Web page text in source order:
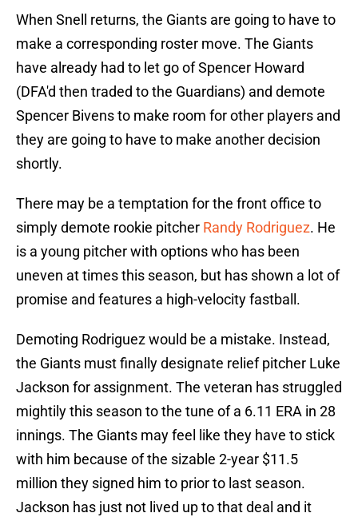
When Snell returns, the Giants are going to have to
make a corresponding roster move. The Giants
have already had to let go of Spencer Howard
(DFA'd then traded to the Guardians) and demote
Spencer Bivens to make room for other players and
they are going to have to make another decision
shortly.
There may be a temptation for the front office to
simply demote rookie pitcher Randy Rodriguez. He
is a young pitcher with options who has been
uneven at times this season, but has shown a lot of
promise and features a high-velocity fastball.
Demoting Rodriguez would be a mistake. Instead,
the Giants must finally designate relief pitcher Luke
Jackson for assignment. The veteran has struggled
mightily this season to the tune of a 6.11 ERA in 28
innings. The Giants may feel like they have to stick
with him because of the sizable 2-year $11.5
million they signed him to prior to last season.
Jackson has just not lived up to that deal and it